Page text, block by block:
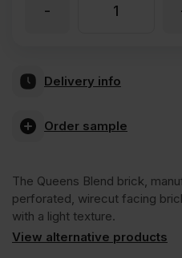
Forterra
Facing
Brick
-
Delivery info
Order sample
The Queens Blend brick,
perforated, wirecut facing
with a light texture.
View alternative products